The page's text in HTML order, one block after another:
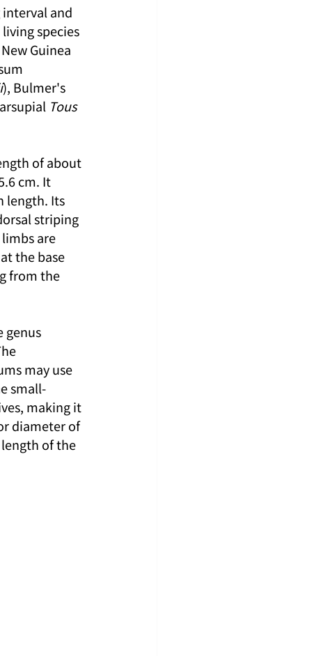
and
species
Guinea
), Bulmer's
Tous
of about
cm. It
length. Its
striping
are
the base
from the
genus
may use
small-
making it
diameter of
of the